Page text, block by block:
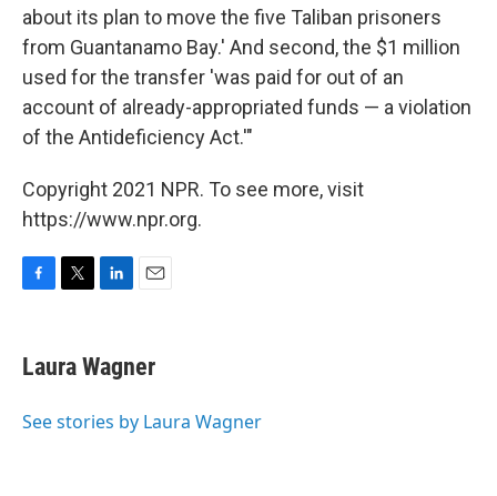
about its plan to move the five Taliban prisoners
from Guantanamo Bay.' And second, the $1 million
used for the transfer 'was paid for out of an
account of already-appropriated funds — a violation
of the Antideficiency Act.'"
Copyright 2021 NPR. To see more, visit
https://www.npr.org.
e
b
o
t
t
r
k
e
I
i
l
Laura Wagner
See stories by Laura Wagner